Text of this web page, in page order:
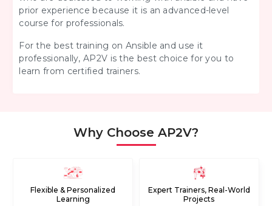
prior experience because it is an advanced-level
course for professionals.
For the best training on Ansible and use it
professionally, AP2V is the best choice for you to
learn from certified trainers.
Why Choose AP2V?
Flexible & Personalized
Learning
Expert Trainers, Real-World
Projects